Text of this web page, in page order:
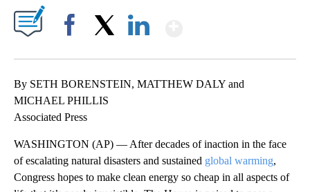
By SETH BORENSTEIN, MATTHEW DALY and
MICHAEL PHILLIS
Associated Press
WASHINGTON (AP) — After decades of inaction in the face
of escalating natural disasters and sustained global warming,
Congress hopes to make clean energy so cheap in all aspects of